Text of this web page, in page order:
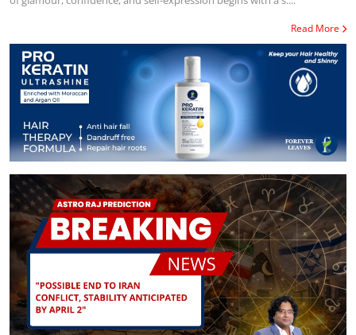
Read More